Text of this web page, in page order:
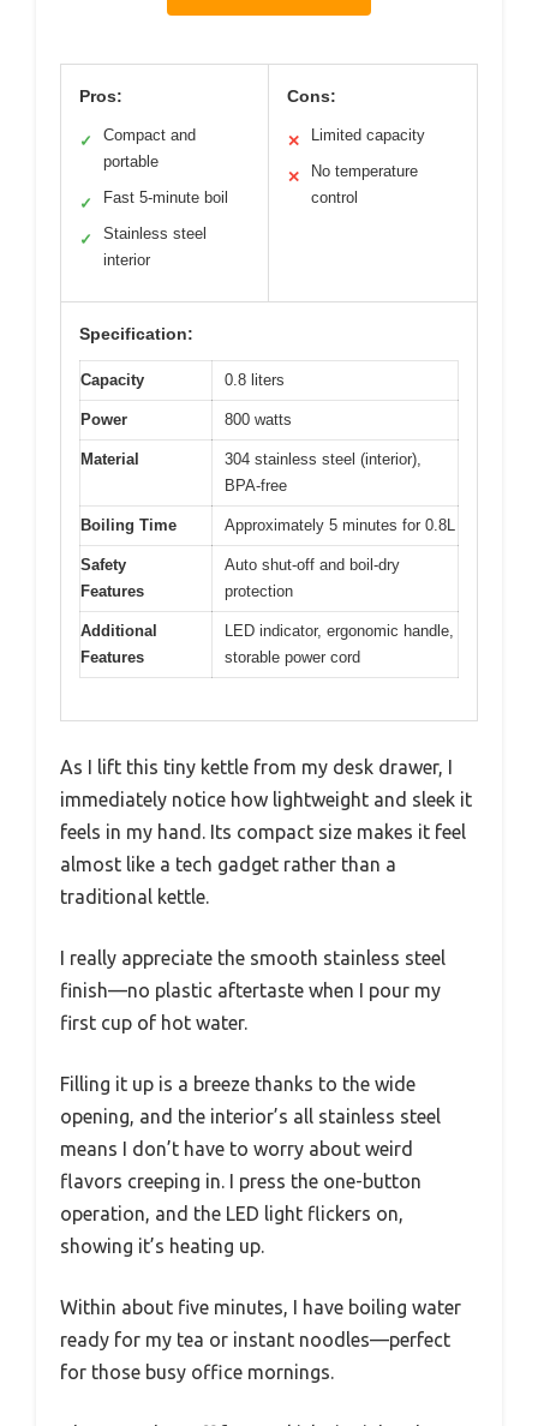
Pros:
✓
Compact and
portable
✓ Fast 5-minute boil
✓
Stainless steel
interior
Cons:
✕ Limited capacity
✕
No temperature
control
Specification:
Capacity 0.8 liters
Power 800 watts
Material
304 stainless steel (interior),
BPA-free
Boiling Time Approximately 5 minutes for 0.8L
Safety
Features
Auto shut-off and boil-dry
protection
Additional
Features
LED indicator, ergonomic handle,
storable power cord
As I lift this tiny kettle from my desk drawer, I
immediately notice how lightweight and sleek it
feels in my hand. Its compact size makes it feel
almost like a tech gadget rather than a
traditional kettle.
I really appreciate the smooth stainless steel
finish—no plastic aftertaste when I pour my
first cup of hot water.
Filling it up is a breeze thanks to the wide
opening, and the interior’s all stainless steel
means I don’t have to worry about weird
flavors creeping in. I press the one-button
operation, and the LED light flickers on,
showing it’s heating up.
Within about five minutes, I have boiling water
ready for my tea or instant noodles—perfect
for those busy office mornings.